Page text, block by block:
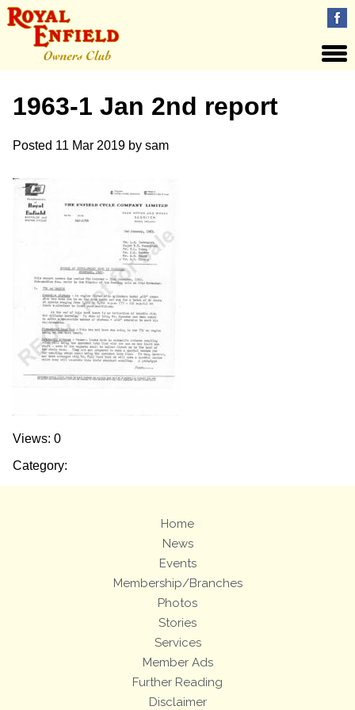
1963-1 Jan 2nd report
Posted 11 Mar 2019 by sam
Views: 0
Category:
Home
News
Events
Membership/Branches
Photos
Stories
Services
Member Ads
Further Reading
Disclaimer